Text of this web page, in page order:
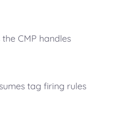
CMP handles
tag firing rules